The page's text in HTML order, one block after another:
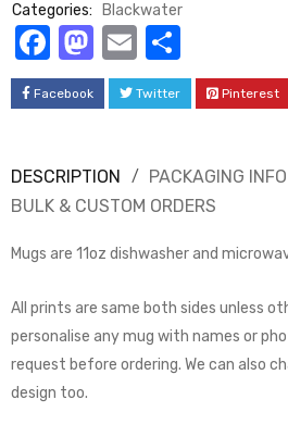
Categories: Blackwater
Facebook
Mastodon
Email
Facebook Twitter Pinterest
DESCRIPTION
PACKAGING INFO
BULK & CUSTOM ORDERS
Mugs are 11oz dishwasher and
All prints are same both sides unless
personalise any mug with names or
request before ordering. We can also
design too.